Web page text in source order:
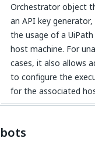
Orchestrator object
an API key
the usage of a
host machine. For
cases, it also allows
to configure the
for the associated